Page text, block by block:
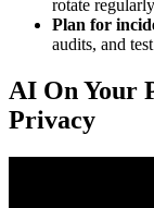
rotate
Plan for
audits, and
AI On Your
Privacy